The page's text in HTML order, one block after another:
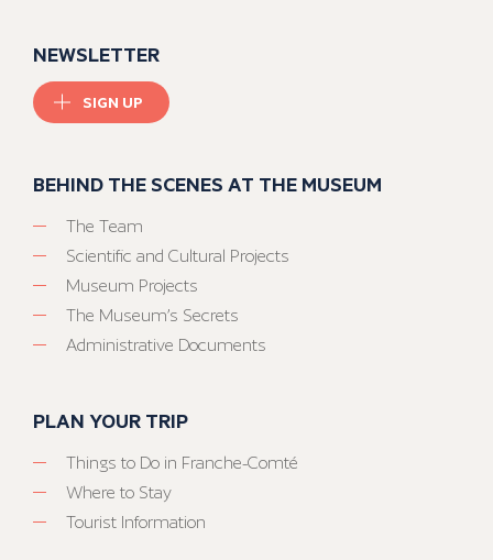
NEWSLETTER
SIGN UP
BEHIND THE SCENES AT THE MUSEUM
The Team
Scientific and Cultural Projects
Museum Projects
The Museum’s Secrets
Administrative Documents
PLAN YOUR TRIP
Things to Do in Franche-Comté
Where to Stay
Tourist Information